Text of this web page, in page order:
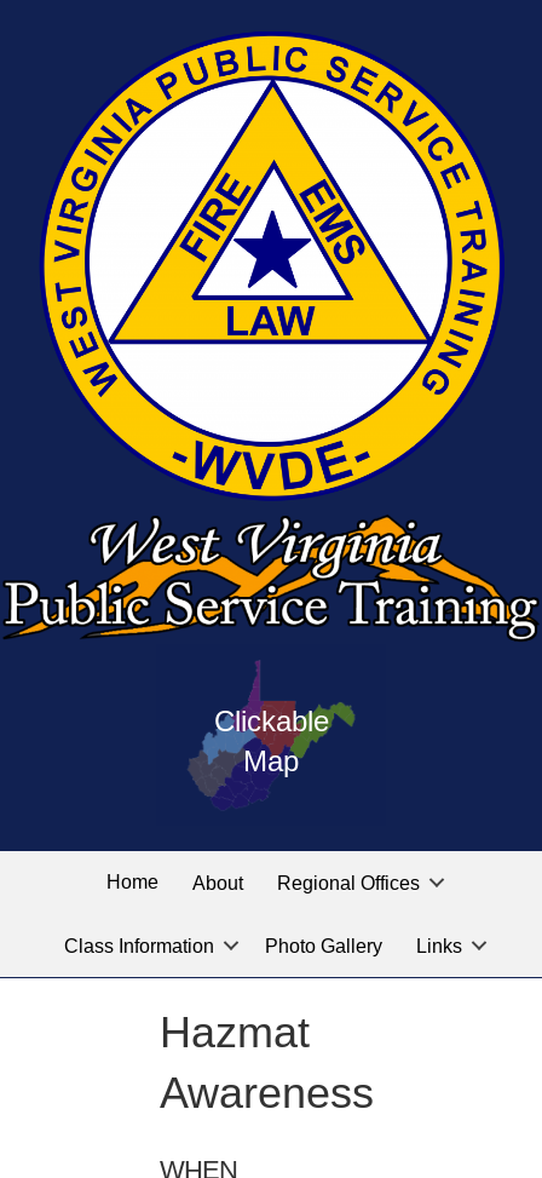
Clickable
Map
West
Virginia
Public
Service
the
linked
labeled
for
location
you
looking
Home About Regional Offices
Class Information Photo Gallery Links
Hazmat
Awareness
WHEN